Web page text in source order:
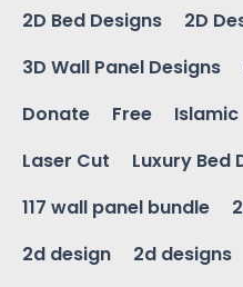
2D Bed Designs
2D
3D Wall Panel Designs
Donate
Free Islamic
Laser Cut
Luxury Bed
117 wall panel bundle
2d design
2d designs